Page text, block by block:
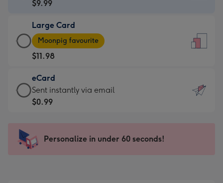
Card
$9.99
-
For
the
little
messages
-
x
185
$9.99
Large Card
Large
Card
-
$11.98
-
Moonpig
favourite
205
Moonpig favourite
$11.98
eCard
eCard
-
Sent
instantly
Sent instantly via email
$0.99
Personalize in under 60 seconds!